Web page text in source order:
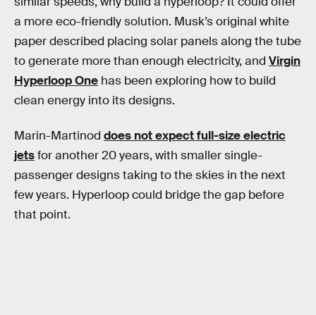
a more eco-friendly solution. Musk’s original white
paper described placing solar panels along the tube
to generate more than enough electricity, and Virgin
Hyperloop One has been exploring how to build
clean energy into its designs.
Marin-Martinod does not expect full-size electric
jetsfor another 20 years, with smaller single-
passenger designs taking to the skies in the next
few years. Hyperloop could bridge the gap before
that point.